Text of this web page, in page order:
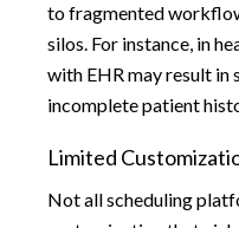
to fragmented
silos. For instance, in
with EHR may result in
incomplete patient
Limited
Not all scheduling